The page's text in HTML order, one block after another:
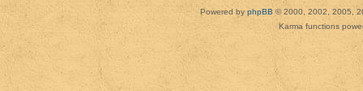
Powered by phpBB © 2000, 2002, 2005,
Karma functions